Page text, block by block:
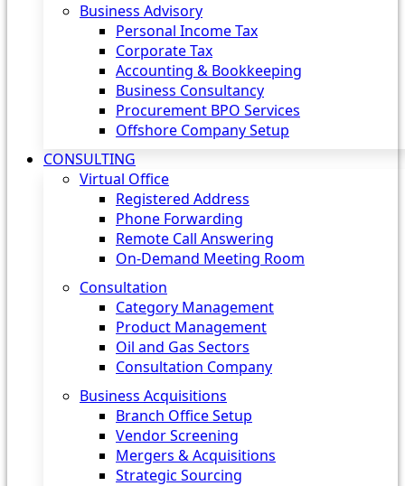
Business Advisory
Personal Income Tax
Corporate Tax
Accounting & Bookkeeping
Business Consultancy
Procurement BPO Services
Offshore Company Setup
CONSULTING
Virtual Office
Registered Address
Phone Forwarding
Remote Call Answering
On-Demand Meeting Room
Consultation
Category Management
Product Management
Oil and Gas Sectors
Consultation Company
Business Acquisitions‎
Branch Office Setup
Vendor Screening
Mergers & Acquisitions
Strategic Sourcing